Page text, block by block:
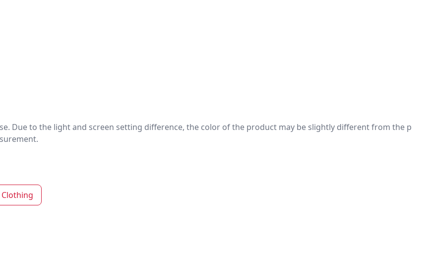
Due to the light and screen setting difference, the color of the product may be slightly different from the p
Clothing